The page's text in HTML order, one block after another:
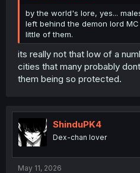
by the world's lore, yes...
left behind the demon lord
little of them.
its really not that low of a
cities that many probably
them being so protected.
ShinduPK4
Dex-chan lover
May 11, 2026